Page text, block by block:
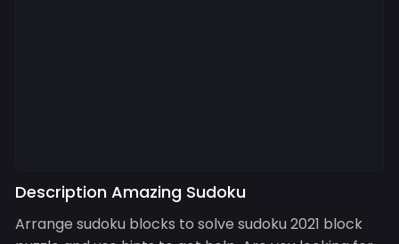
Description Amazing Sudoku
Arrange sudoku blocks to solve sudoku 2021 block